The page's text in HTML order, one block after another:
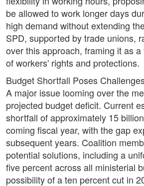
be allowed to work longer days
high demand without extending
SPD, supported by trade unions,
over this approach, framing it as
of workers' rights and protections.
Budget Shortfall Poses
A major issue looming over the
projected budget deficit. Current
shortfall of approximately 15
coming fiscal year, with the gap
subsequent years. Coalition
potential solutions, including a
five percent across all ministerial
possibility of a ten percent cut in